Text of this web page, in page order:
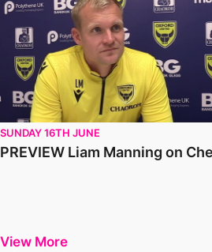
SUNDAY 16TH JUNE
PREVIEW Liam Manning on
View More